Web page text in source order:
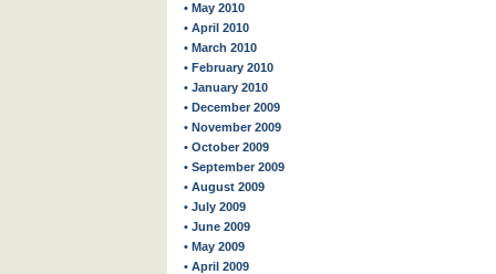
• May 2010
• April 2010
• March 2010
• February 2010
• January 2010
• December 2009
• November 2009
• October 2009
• September 2009
• August 2009
• July 2009
• June 2009
• May 2009
• April 2009